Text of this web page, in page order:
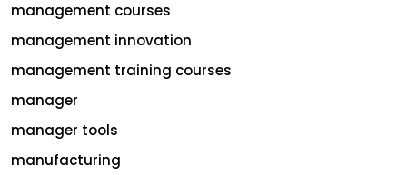
management courses
management innovation
management training courses
manager
manager tools
manufacturing